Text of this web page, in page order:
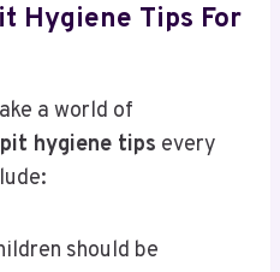
Hygiene Tips For
a world of
hygiene tips every
should be